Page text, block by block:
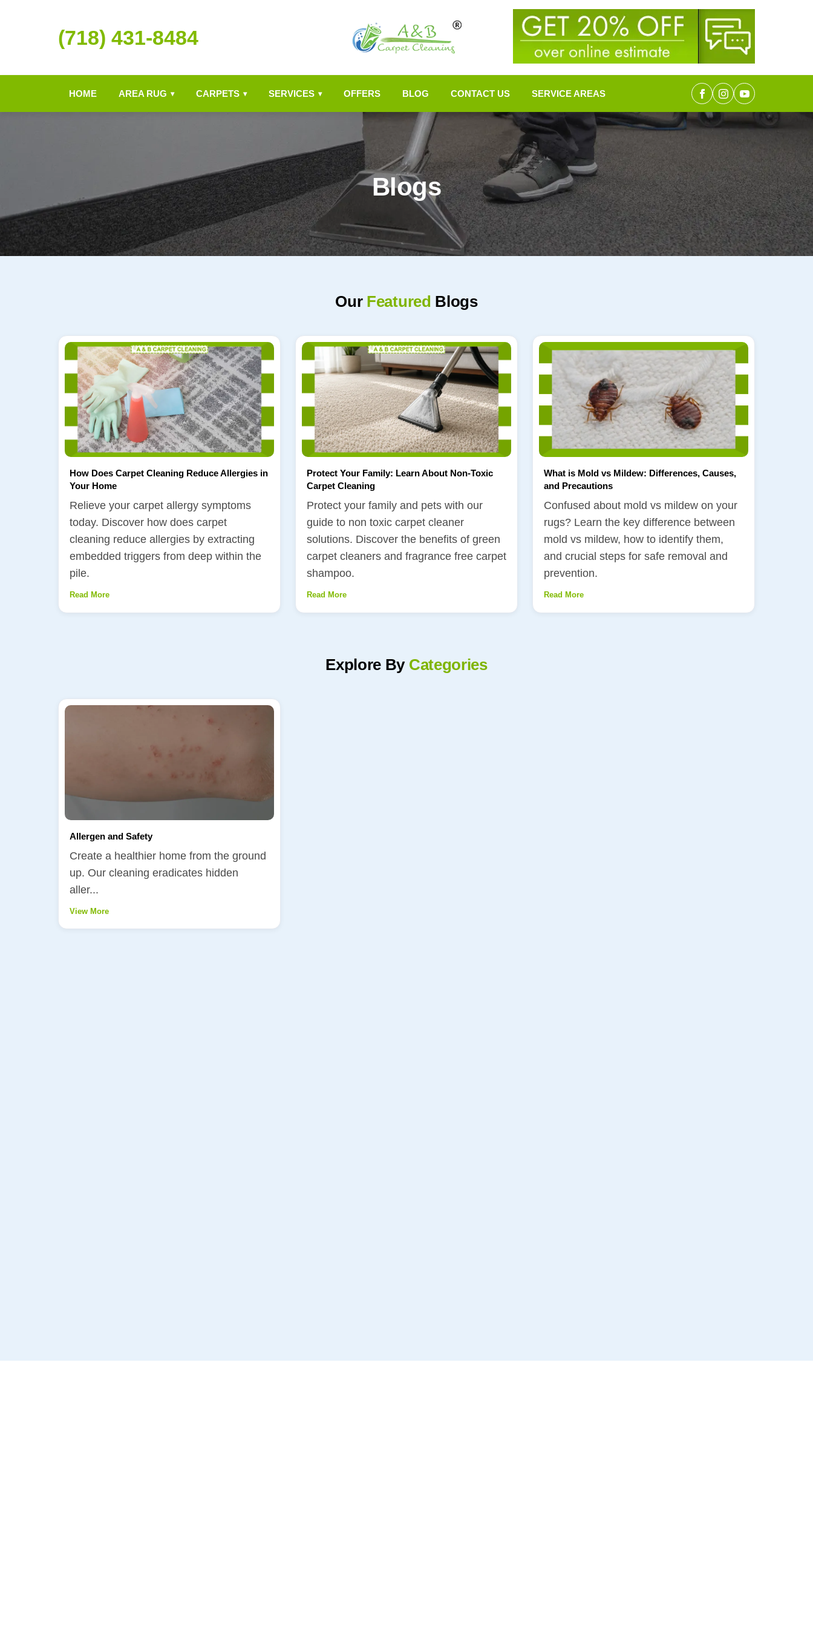
(718) 431-8484
HOME AREA RUG ▾ CARPETS ▾ SERVICES ▾ OFFERS BLOG CONTACT US SERVICE AREAS
Blogs
Our Featured Blogs
How Does Carpet Cleaning Reduce Allergies in
Your Home
Relieve your carpet allergy symptoms
today. Discover how does carpet
cleaning reduce allergies by extracting
embedded triggers from deep within the
pile.
Read More
Protect Your Family: Learn About Non-Toxic
Carpet Cleaning
Protect your family and pets with our
guide to non toxic carpet cleaner
solutions. Discover the benefits of green
carpet cleaners and fragrance free carpet
shampoo.
Read More
What is Mold vs Mildew: Differences, Causes,
and Precautions
Confused about mold vs mildew on your
rugs? Learn the key difference between
mold vs mildew, how to identify them,
and crucial steps for safe removal and
prevention.
Read More
Explore By Categories
Allergen and Safety
Create a healthier home from the ground
up. Our cleaning eradicates hidden
aller...
View More